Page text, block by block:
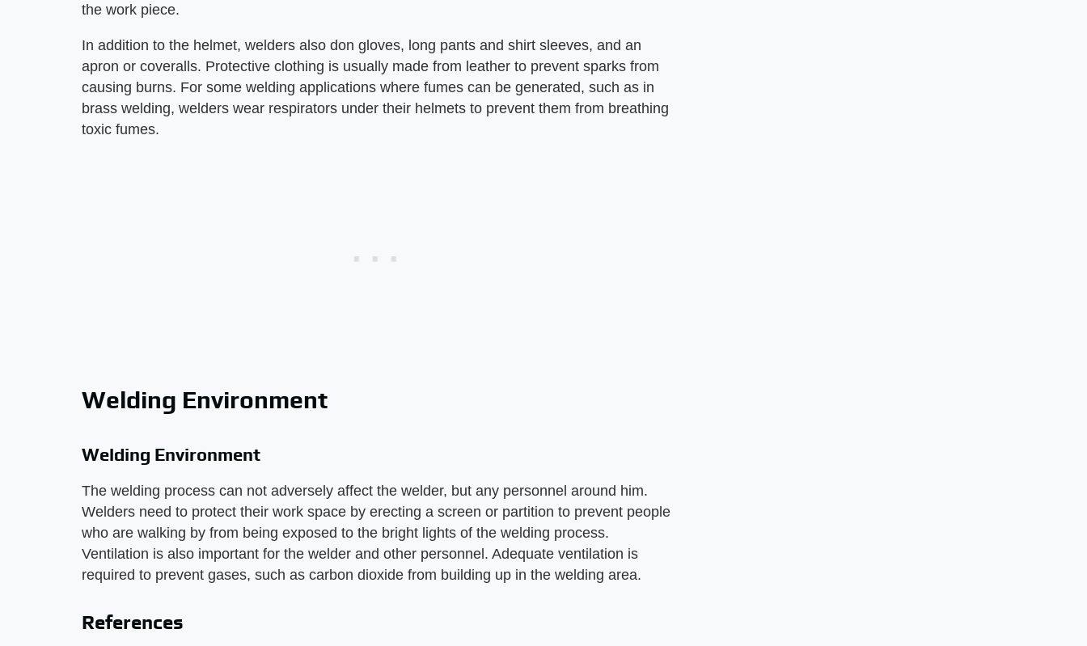
the work piece.
In addition to the helmet, welders also don gloves, long pants and shirt sleeves, and an
apron or coveralls. Protective clothing is usually made from leather to prevent sparks from
causing burns. For some welding applications where fumes can be generated, such as in
brass welding, welders wear respirators under their helmets to prevent them from breathing
toxic fumes.
Welding Environment
Welding Environment
The welding process can not adversely affect the welder, but any personnel around him.
Welders need to protect their work space by erecting a screen or partition to prevent people
who are walking by from being exposed to the bright lights of the welding process.
Ventilation is also important for the welder and other personnel. Adequate ventilation is
required to prevent gases, such as carbon dioxide from building up in the welding area.
References